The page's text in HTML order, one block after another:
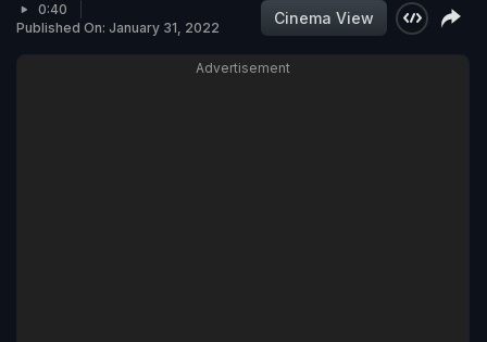
0:40
Published On: January 31, 2022
Cinema View
Advertisement